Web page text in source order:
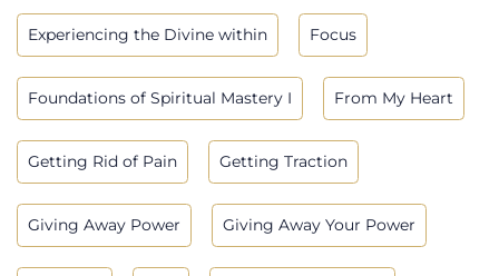
Experiencing the Divine within Focus
Foundations of Spiritual Mastery I From My Heart
Getting Rid of Pain Getting Traction
Giving Away Power Giving Away Your Power